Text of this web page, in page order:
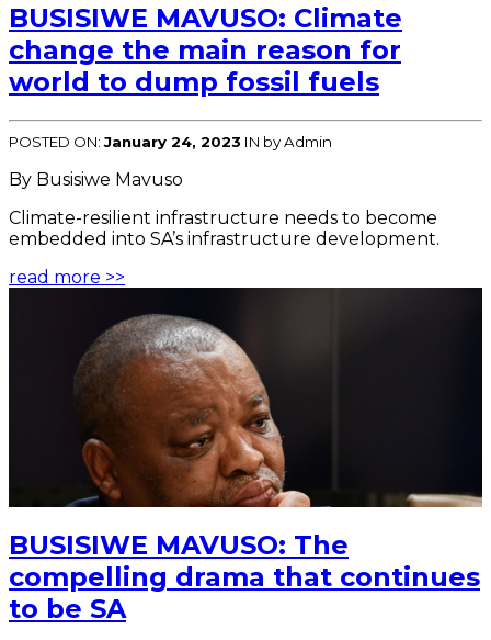
BUSISIWE MAVUSO: Climate
change the main reason for
world to dump fossil fuels
POSTED ON:January 24, 2023 IN by Admin
By Busisiwe Mavuso
Climate-resilient infrastructure needs to become
embedded into SA’s infrastructure development.
read more >>
BUSISIWE MAVUSO: The
compelling drama that continues
to be SA